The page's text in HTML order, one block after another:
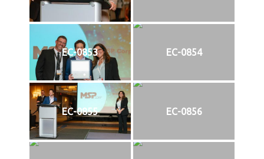
EC-0853 EC-0854
EC-0855 EC-0856